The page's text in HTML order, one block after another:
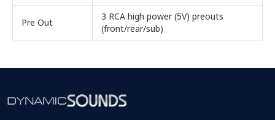
Pre Out
3 RCA high power (5V) preouts
(front/rear/sub)